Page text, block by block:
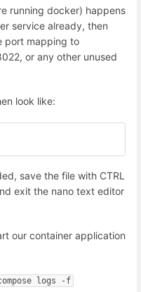
running docker) happens
service already, then
port mapping to
or any other unused
look like:
save the file with CTRL
exit the nano text editor
our container application
logs -f